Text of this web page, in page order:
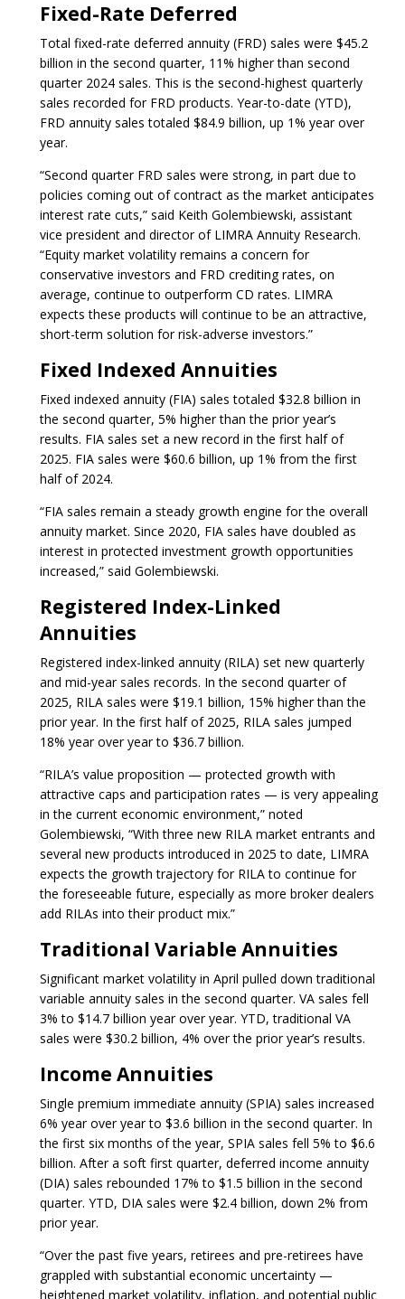
Fixed-Rate Deferred
Total fixed-rate deferred annuity (FRD) sales were $45.2
billion in the second quarter, 11% higher than second
quarter 2024 sales. This is the second-highest quarterly
sales recorded for FRD products. Year-to-date (YTD),
FRD annuity sales totaled $84.9 billion, up 1% year over
year.
“Second quarter FRD sales were strong, in part due to
policies coming out of contract as the market anticipates
interest rate cuts,” said Keith Golembiewski, assistant
vice president and director of LIMRA Annuity Research.
“Equity market volatility remains a concern for
conservative investors and FRD crediting rates, on
average, continue to outperform CD rates. LIMRA
expects these products will continue to be an attractive,
short-term solution for risk-adverse investors.”
Fixed Indexed Annuities
Fixed indexed annuity (FIA) sales totaled $32.8 billion in
the second quarter, 5% higher than the prior year’s
results. FIA sales set a new record in the first half of
2025. FIA sales were $60.6 billion, up 1% from the first
half of 2024.
“FIA sales remain a steady growth engine for the overall
annuity market. Since 2020, FIA sales have doubled as
interest in protected investment growth opportunities
increased,” said Golembiewski.
Registered Index-Linked
Annuities
Registered index-linked annuity (RILA) set new quarterly
and mid-year sales records. In the second quarter of
2025, RILA sales were $19.1 billion, 15% higher than the
prior year. In the first half of 2025, RILA sales jumped
18% year over year to $36.7 billion.
“RILA’s value proposition — protected growth with
attractive caps and participation rates — is very appealing
in the current economic environment,” noted
Golembiewski, “With three new RILA market entrants and
several new products introduced in 2025 to date, LIMRA
expects the growth trajectory for RILA to continue for
the foreseeable future, especially as more broker dealers
add RILAs into their product mix.”
Traditional Variable Annuities
Significant market volatility in April pulled down traditional
variable annuity sales in the second quarter. VA sales fell
3% to $14.7 billion year over year. YTD, traditional VA
sales were $30.2 billion, 4% over the prior year’s results.
Income Annuities
Single premium immediate annuity (SPIA) sales increased
6% year over year to $3.6 billion in the second quarter. In
the first six months of the year, SPIA sales fell 5% to $6.6
billion. After a soft first quarter, deferred income annuity
(DIA) sales rebounded 17% to $1.5 billion in the second
quarter. YTD, DIA sales were $2.4 billion, down 2% from
prior year.
“Over the past five years, retirees and pre-retirees have
grappled with substantial economic uncertainty —
heightened market volatility, inflation, and potential public